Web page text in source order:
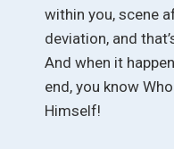
within you, scene
deviation, and
And when it
end, you know
Himself!